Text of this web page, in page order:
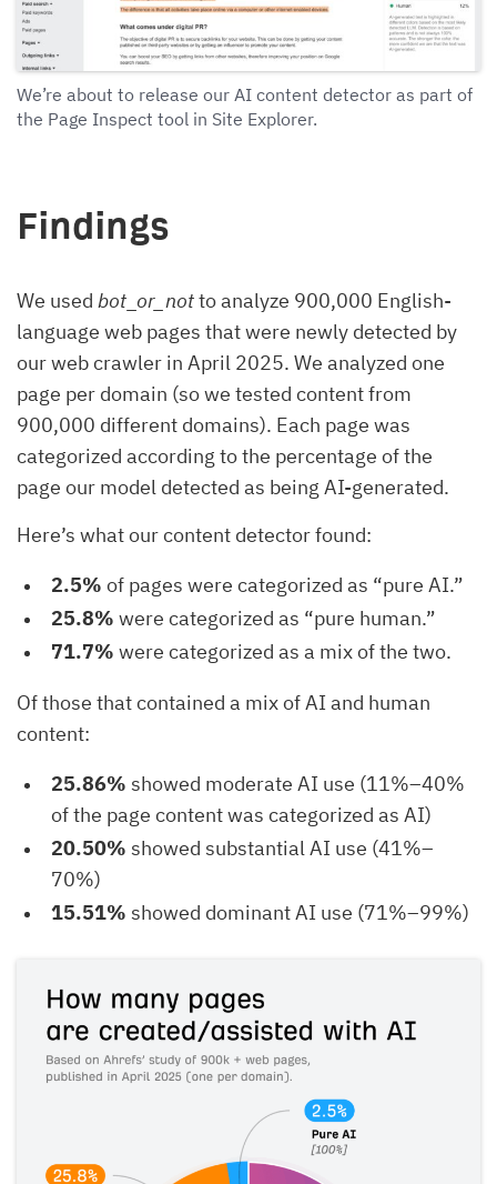
We’re about to release our AI content detector as part of
the Page Inspect tool in Site Explorer.
Findings
We used bot_or_notto analyze 900,000 English-
language web pages that were newly detected by
our web crawler in April 2025. We analyzed one
page per domain (so we tested content from
900,000 different domains). Each page was
categorized according to the percentage of the
page our model detected as being AI-generated.
Here’s what our content detector found:
2.5% of pages were categorized as “pure AI.”
25.8% were categorized as “pure human.”
71.7% were categorized as a mix of the two.
Of those that contained a mix of AI and human
content:
25.86% showed moderate AI use (11%–40%
of the page content was categorized as AI)
20.50% showed substantial AI use (41%–
70%)
15.51% showed dominant AI use (71%–99%)